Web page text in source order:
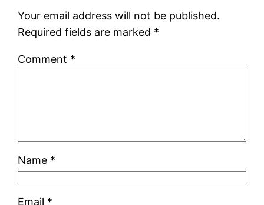
Your email address will not be published.
Required fields are marked *
Comment *
Name *
Email *